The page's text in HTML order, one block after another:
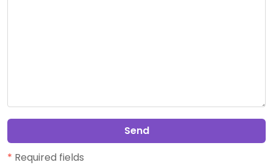
Send
* Required fields